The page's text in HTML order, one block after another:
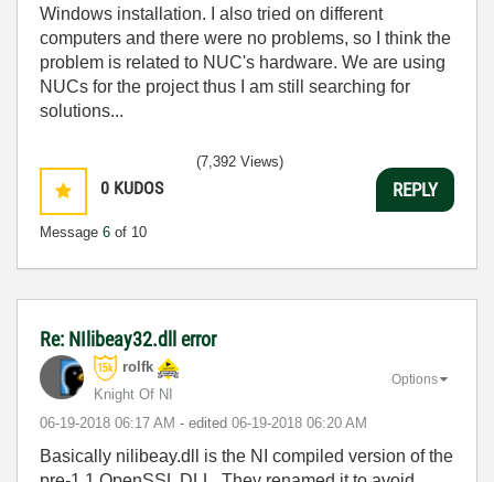
Windows installation. I also tried on different
computers and there were no problems, so I think the
problem is related to NUC's hardware. We are using
NUCs for the project thus I am still searching for
solutions...
0 KUDOS
Message 6 of 10
(7,392 Views)
REPLY
Re: NIlibeay32.dll error
rolfk
Knight Of NI
‎06-19-2018 06:17 AM - edited ‎06-19-2018 06:20 AM
Options
Basically nilibeay.dll is the NI compiled version of the